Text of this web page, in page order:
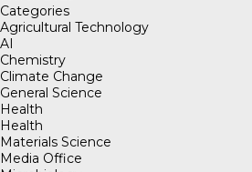
Categories
Agricultural Technology
AI
Chemistry
Climate Change
General Science
Health
Health
Materials Science
Media Office